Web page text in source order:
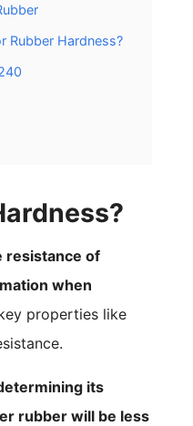
Rubber Hardness?
resistance of
when
properties like
its
rubber will be less